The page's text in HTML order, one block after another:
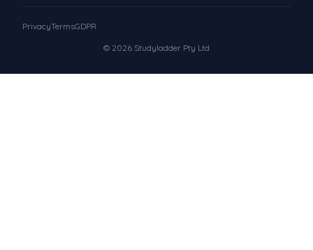
© 2026 Studyladder Pty Ltd
PrivacyTermsGDPR